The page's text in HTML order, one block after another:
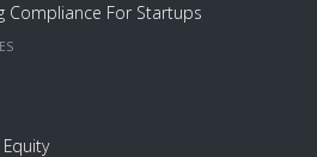
Compliance For Startups
S